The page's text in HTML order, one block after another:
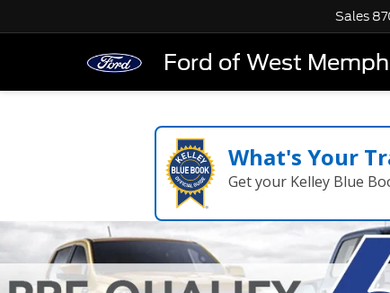
Ford of West
Sales
What's Your
Get your Kelley Blue